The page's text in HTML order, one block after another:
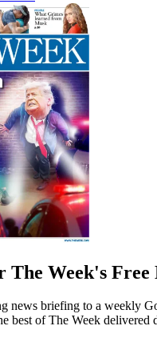
The Week's Free
news briefing to a weekly
best of The Week delivered